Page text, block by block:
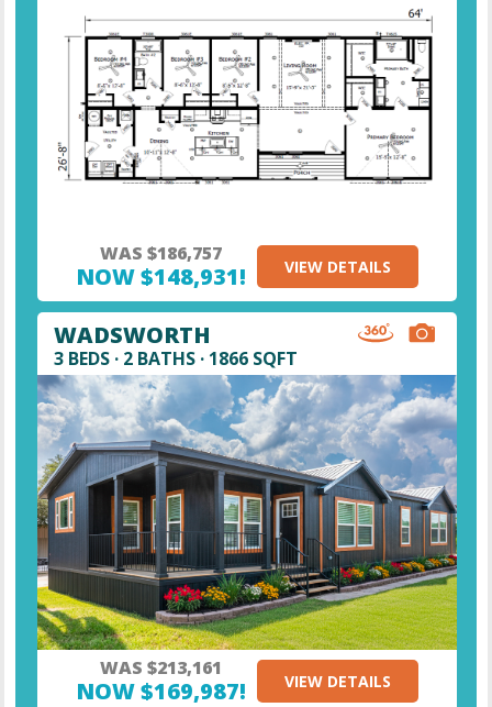
WAS $186,757
NOW $148,931! VIEW DETAILS
WADSWORTH
3 BEDS · 2 BATHS · 1866 SQFT
WAS $213,161
NOW $169,987! VIEW DETAILS